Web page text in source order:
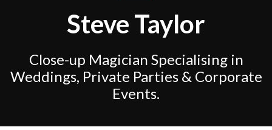
Steve Taylor
Close-up Magician Specialising in
Weddings, Private Parties & Corporate
Events.